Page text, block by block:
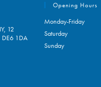
12
DE6 1DA
Opening Hours
Monday-Friday
Saturday
Sunday